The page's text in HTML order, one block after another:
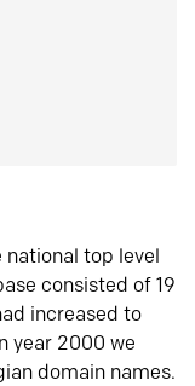
national top level
consisted of 19
increased to
year 2000 we
domain names.